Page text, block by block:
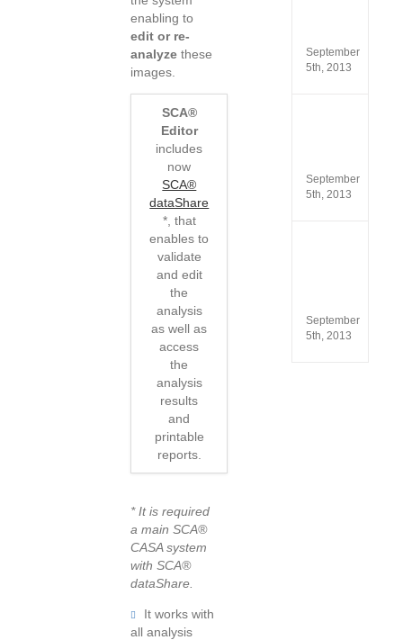
enabling to
edit or re-
analyze these
images.
SCA®
Editor
includes
now
SCA®
dataShare
*, that
enables to
validate
and edit
the
analysis
as well as
access
the
analysis
results
and
printable
reports.
* It is required
a main SCA®
CASA system
with SCA®
dataShare.
It works with
all analysis
September
5th, 2013
September
5th, 2013
September
5th, 2013